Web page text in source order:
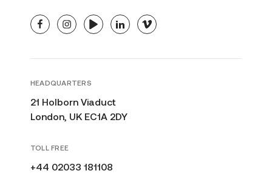
facebookinstagramyoutubelinkedinvimeo
HEADQUARTERS
21 Holborn Viaduct
London, UK EC1A 2DY
TOLL FREE
+44 02033 181108